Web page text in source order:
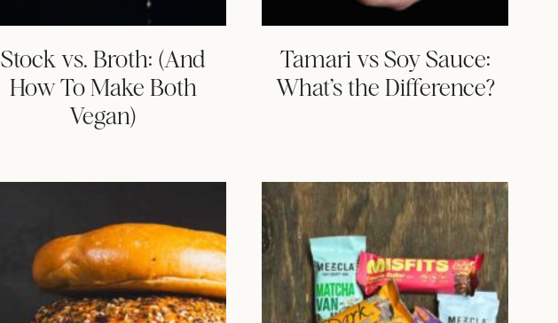
Stock vs. Broth: (And
How To Make Both
Vegan)
Tamari vs Soy Sauce:
What’s the Difference?